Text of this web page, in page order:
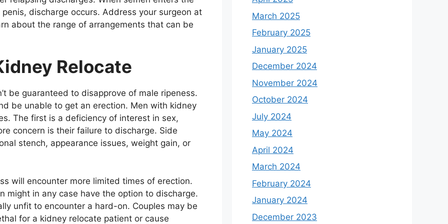
discharge occurs. Address your surgeon at
about the range of arrangements that can be
Relocate
be guaranteed to disapprove of male ripeness.
be unable to get an erection. Men with kidney
The first is a deficiency of interest in sex,
concern is their failure to discharge. Side
stench, appearance issues, weight gain, or
will encounter more limited times of erection.
might in any case have the option to discharge.
unfit to encounter a hard-on. Couples may be
for a kidney relocate patient or cause
March 2025
February 2025
January 2025
December 2024
November 2024
October 2024
July 2024
May 2024
April 2024
March 2024
February 2024
January 2024
December 2023